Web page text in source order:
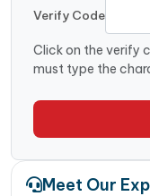
Verify Code
Click on the verify
must type the
Meet Our